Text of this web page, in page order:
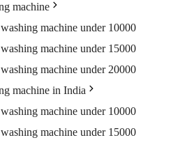
machine
machine under 10000
machine under 15000
machine under 20000
machine in India
machine under 10000
machine under 15000